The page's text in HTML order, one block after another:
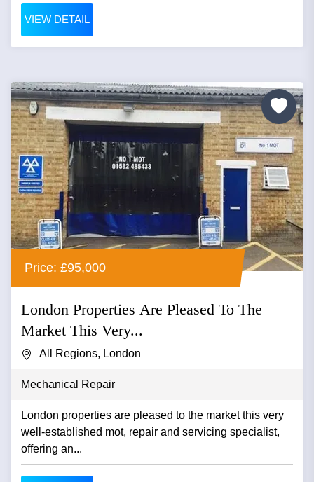
VIEW DETAIL
Price: £95,000
London Properties Are Pleased To The
Market This Very...
All Regions, London
Mechanical Repair
London properties are pleased to the market this very
well-established mot, repair and servicing specialist,
offering an...